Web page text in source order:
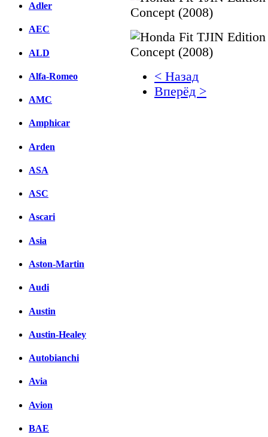
Adler
AEC
ALD
Alfa-Romeo
AMC
Amphicar
Arden
ASA
ASC
Ascari
Asia
Aston-Martin
Audi
Austin
Austin-Healey
Autobianchi
Avia
Avion
BAE
< Назад
Вперёд >